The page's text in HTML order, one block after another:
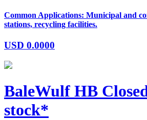
Common Applications: Municipal and
stations, recycling facilities.
USD 0.0000
BaleWulf HB
stock*